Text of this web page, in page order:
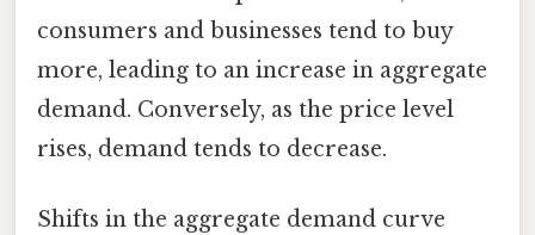
consumers and businesses tend to buy
more, leading to an increase in aggregate
demand. Conversely, as the price level
rises, demand tends to decrease.
Shifts in the aggregate demand curve